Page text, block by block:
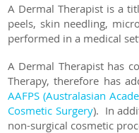
A Dermal Therapist is a
peels, skin needling,
performed in a medical
A Dermal Therapist has
Therapy, therefore has
AAFPS (Australasian
Cosmetic Surgery). In
non-surgical cosmetic